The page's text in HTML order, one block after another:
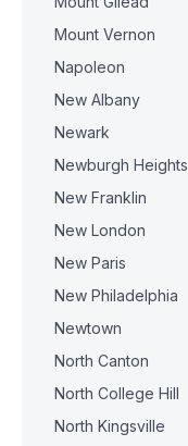
Mount Vernon
Napoleon
New Albany
Newark
Newburgh Heights
New Franklin
New London
New Paris
New Philadelphia
Newtown
North Canton
North College Hill
North Kingsville